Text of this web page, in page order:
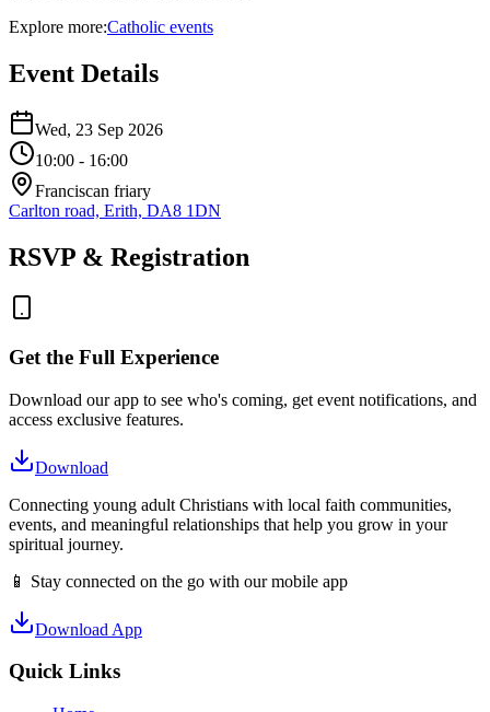
Explore more:Catholic events
Event Details
Wed, 23 Sep 2026
10:00 - 16:00
Franciscan friary
Carlton road, Erith, DA8 1DN
RSVP & Registration
Get the Full Experience
Download our app to see who's coming, get event notifications, and
access exclusive features.
Download
Connecting young adult Christians with local faith communities,
events, and meaningful relationships that help you grow in your
spiritual journey.
📱 Stay connected on the go with our mobile app
Download App
Quick Links